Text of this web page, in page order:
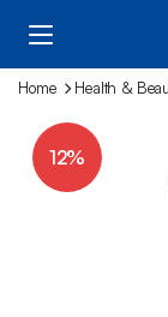
Home Health &
12%